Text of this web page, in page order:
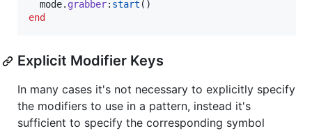
mode. grabber: start
end
Explicit Modifier Keys
In many cases it's not necessary to explicitly specify
the modifiers to use in a pattern, instead it's
sufficient to specify the corresponding symbol